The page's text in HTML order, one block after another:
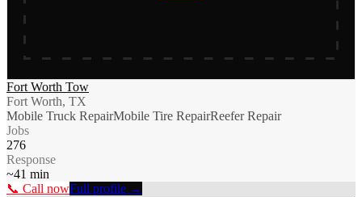
Fort Worth Tow
Fort Worth, TX
Mobile Truck RepairMobile Tire RepairReefer Repair
Jobs
276
Response
~41 min
📞 Call nowFull profile →